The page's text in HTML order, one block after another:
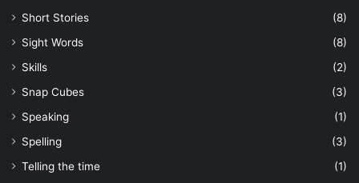
Short Stories
(8)
Sight Words
(8)
Skills
(2)
Snap Cubes
(3)
Speaking
(1)
Spelling
(3)
Telling the time
(1)